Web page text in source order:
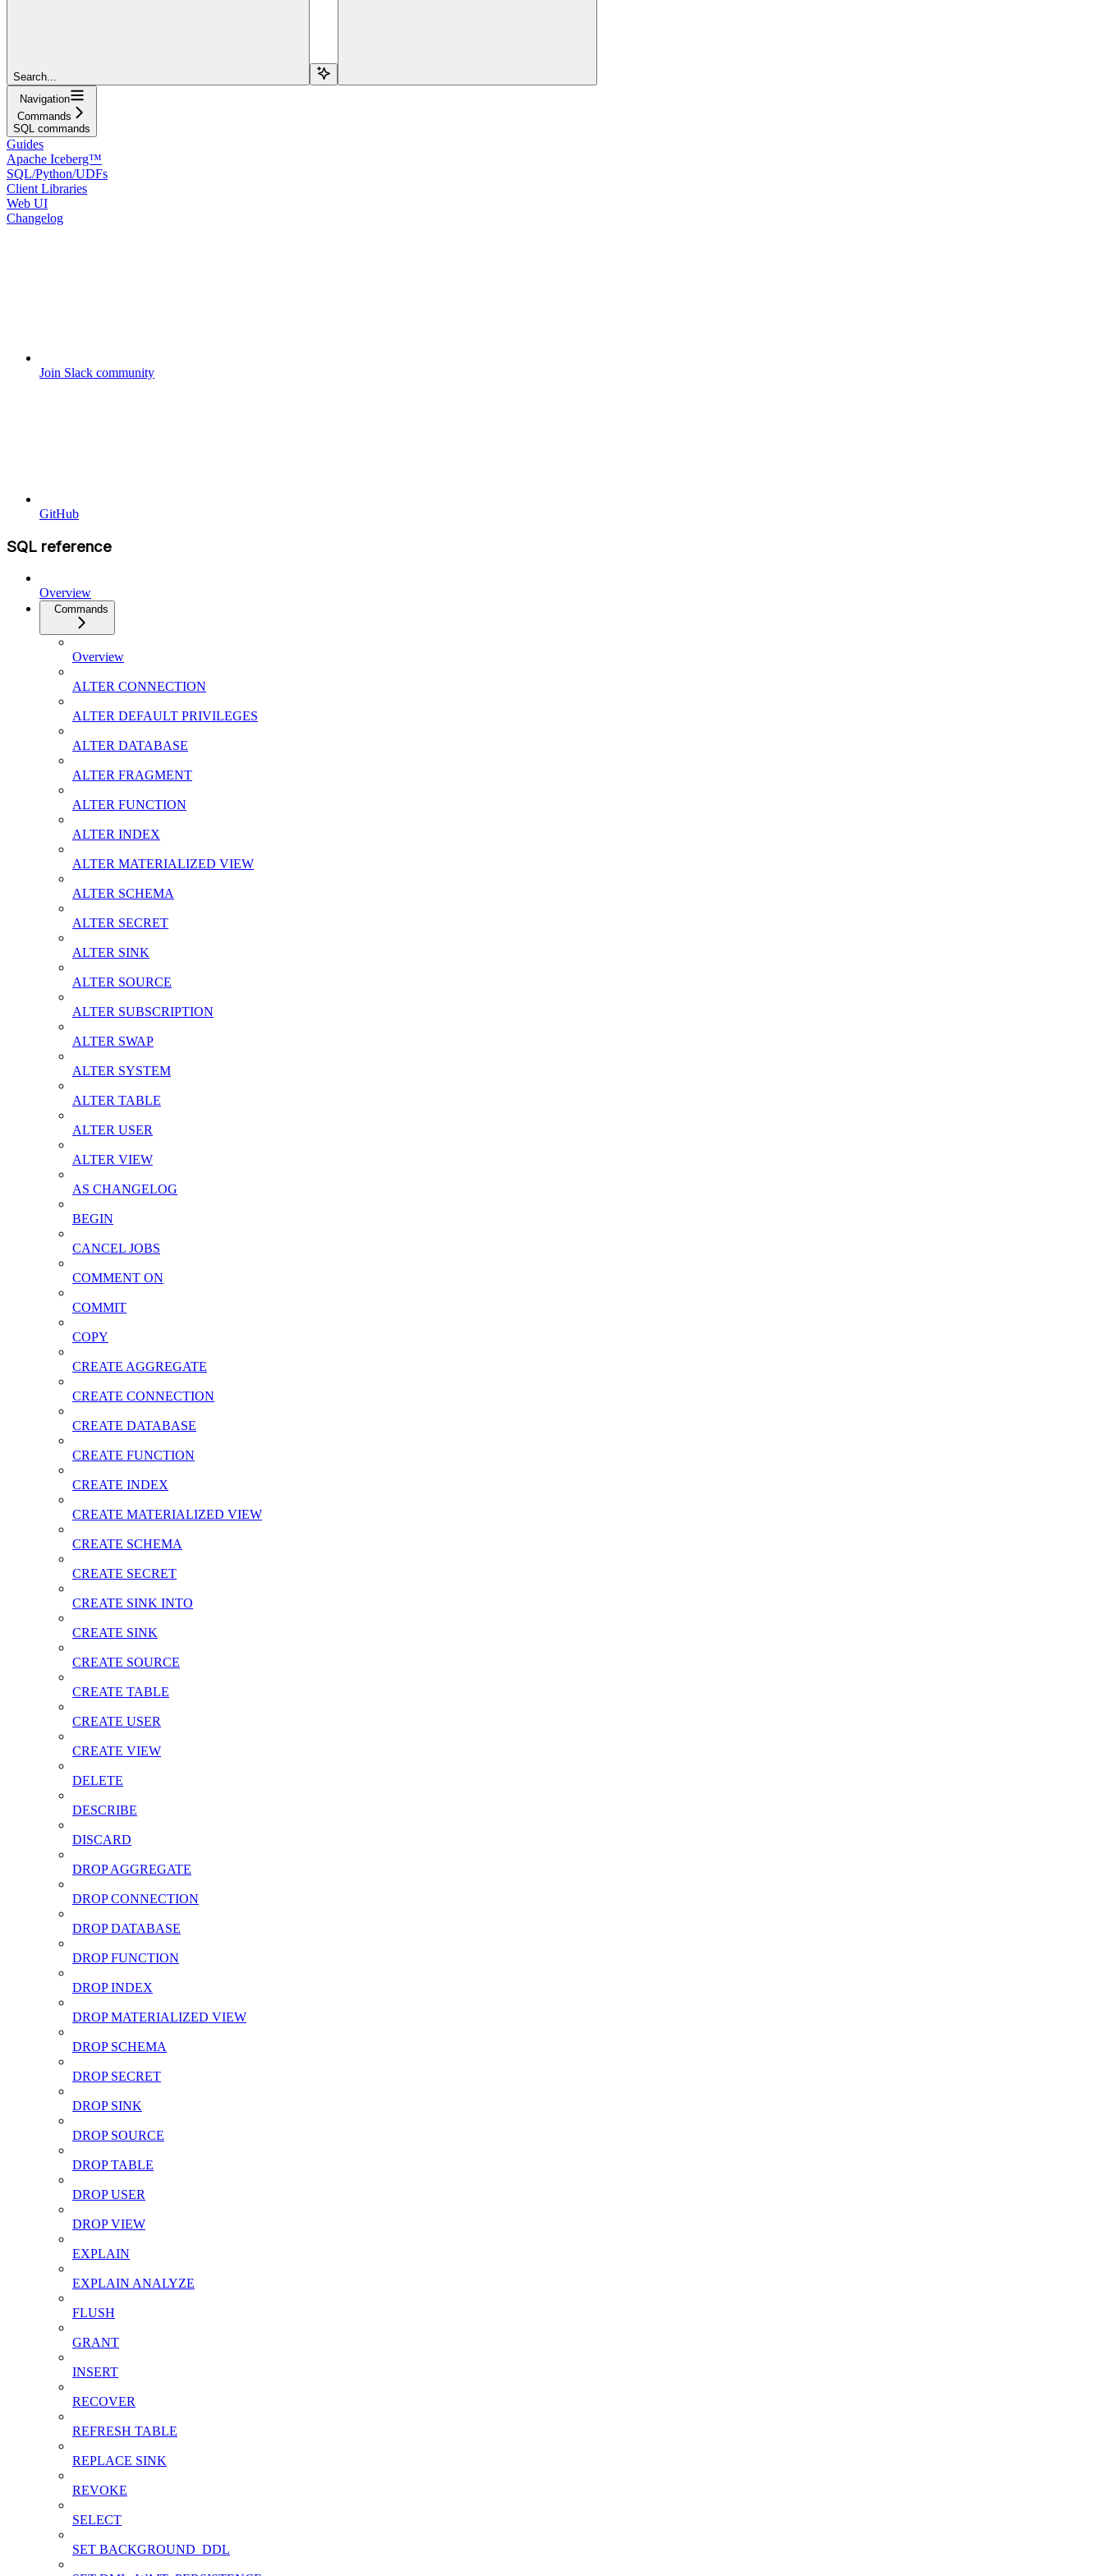
Search...
Navigation
Commands
SQL commands
Guides
Apache Iceberg™
SQL/Python/UDFs
Client Libraries
Web UI
Changelog
Join Slack community
GitHub
SQL reference
Overview
Commands
Overview
ALTER CONNECTION
ALTER DEFAULT PRIVILEGES
ALTER DATABASE
ALTER FRAGMENT
ALTER FUNCTION
ALTER INDEX
ALTER MATERIALIZED VIEW
ALTER SCHEMA
ALTER SECRET
ALTER SINK
ALTER SOURCE
ALTER SUBSCRIPTION
ALTER SWAP
ALTER SYSTEM
ALTER TABLE
ALTER USER
ALTER VIEW
AS CHANGELOG
BEGIN
CANCEL JOBS
COMMENT ON
COMMIT
COPY
CREATE AGGREGATE
CREATE CONNECTION
CREATE DATABASE
CREATE FUNCTION
CREATE INDEX
CREATE MATERIALIZED VIEW
CREATE SCHEMA
CREATE SECRET
CREATE SINK INTO
CREATE SINK
CREATE SOURCE
CREATE TABLE
CREATE USER
CREATE VIEW
DELETE
DESCRIBE
DISCARD
DROP AGGREGATE
DROP CONNECTION
DROP DATABASE
DROP FUNCTION
DROP INDEX
DROP MATERIALIZED VIEW
DROP SCHEMA
DROP SECRET
DROP SINK
DROP SOURCE
DROP TABLE
DROP USER
DROP VIEW
EXPLAIN
EXPLAIN ANALYZE
FLUSH
GRANT
INSERT
RECOVER
REFRESH TABLE
REPLACE SINK
REVOKE
SELECT
SET BACKGROUND_DDL